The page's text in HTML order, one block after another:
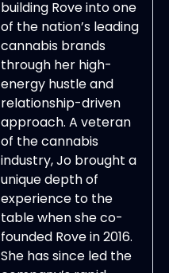
building Rove into one
of the nation’s leading
cannabis brands
through her high-
energy hustle and
relationship-driven
approach. A veteran
of the cannabis
industry, Jo brought a
unique depth of
experience to the
table when she co-
founded Rove in 2016.
She has since led the